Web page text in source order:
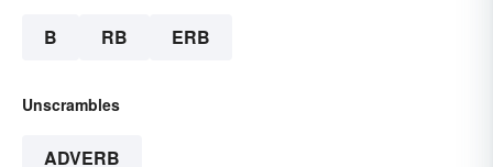
B RB ERB
Unscrambles
ADVERB